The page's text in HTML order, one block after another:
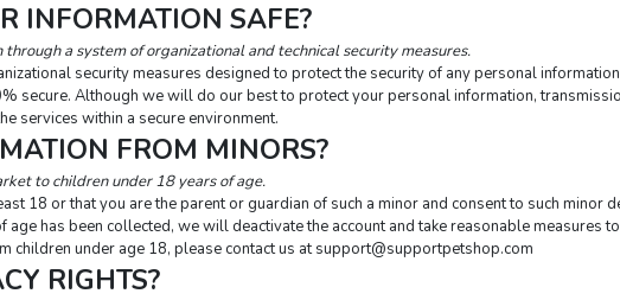
INFORMATION SAFE?
a system of organizational and technical security measures.
security measures designed to protect the security of any personal
secure. Although we will do our best to protect your personal information,
services within a secure environment.
FROM MINORS?
to children under 18 years of age.
18 or that you are the parent or guardian of such a minor and consent to such minor
has been collected, we will deactivate the account and take reasonable measures
children under age 18, please contact us at support@supportpetshop.com
RIGHTS?